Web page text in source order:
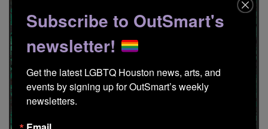
Subscribe to OutSmart's
newsletter!
Get the latest LGBTQ Houston news, arts, and
events by signing up for OutSmart’s weekly
newsletters.